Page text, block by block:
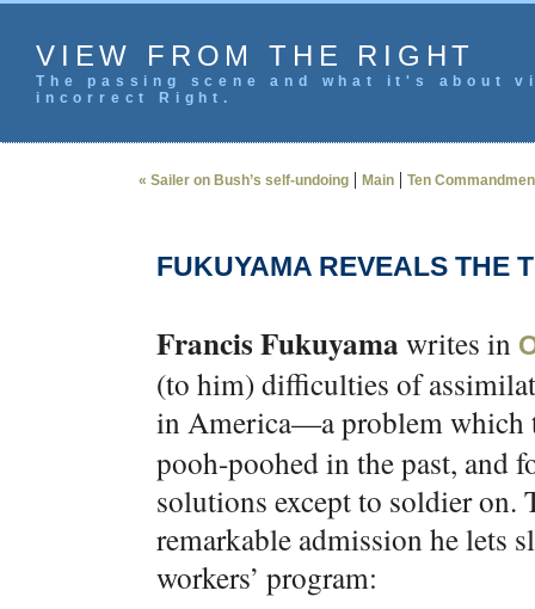
VIEW FROM THE RIGHT
The passing scene and what it's
incorrect Right.
« Sailer on Bush’s self-undoing | Main | Ten
FUKUYAMA REVEALS THE
Francis Fukuyama writes in
(to him) difficulties of
in America—a problem which
pooh-poohed in the past, and
solutions except to soldier on.
remarkable admission he lets
workers’ program: